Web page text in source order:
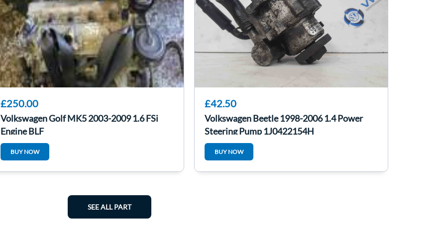
£250.00
Volkswagen Golf MK5 2003-2009 1.6 FSi
Engine BLF
BUY NOW
£42.50
Volkswagen Beetle 1998-2006 1.4 Power
Steering Pump 1J0422154H
BUY NOW
SEE ALL PART